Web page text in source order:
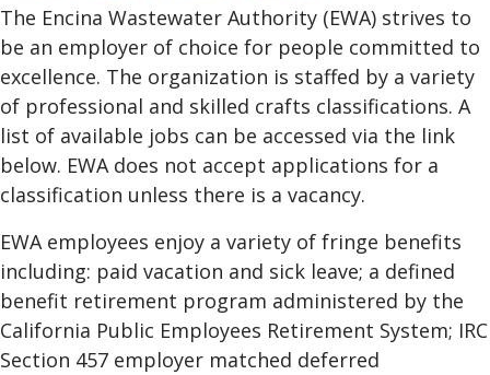
The Encina Wastewater Authority (EWA) strives to
be an employer of choice for people committed to
excellence. The organization is staffed by a variety
of professional and skilled crafts classifications. A
list of available jobs can be accessed via the link
below. EWA does not accept applications for a
classification unless there is a vacancy.
EWA employees enjoy a variety of fringe benefits
including: paid vacation and sick leave; a defined
benefit retirement program administered by the
California Public Employees Retirement System; IRC
Section 457 employer matched deferred